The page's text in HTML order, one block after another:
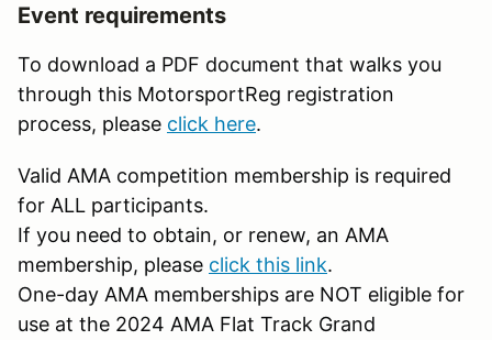
Event requirements
To download a PDF document that walks you
through this MotorsportReg registration
process, please click here.
Valid AMA competition membership is required
for ALL participants.
If you need to obtain, or renew, an AMA
membership, please click this link.
One-day AMA memberships are NOT eligible for
use at the 2024 AMA Flat Track Grand